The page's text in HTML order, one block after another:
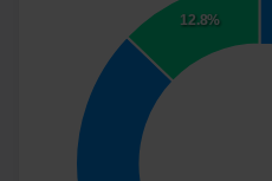
12.8%